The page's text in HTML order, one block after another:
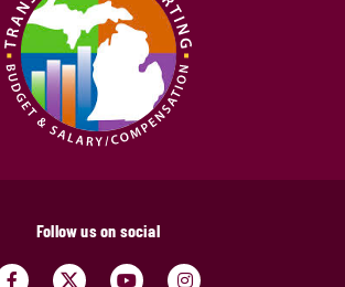
Follow us on social